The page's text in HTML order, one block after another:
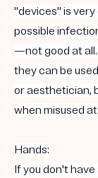
"devices" is
possible
—not good at all.
they can be
or aesthetician,
when misused
Hands:
If you don't